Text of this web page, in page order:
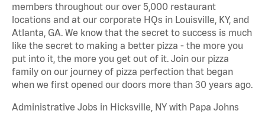
members throughout our over 5,000 restaurant
locations and at our corporate HQs in Louisville, KY, and
Atlanta, GA. We know that the secret to success is much
like the secret to making a better pizza - the more you
put into it, the more you get out of it. Join our pizza
family on our journey of pizza perfection that began
when we first opened our doors more than 30 years ago.
Administrative Jobs in Hicksville, NY with Papa Johns